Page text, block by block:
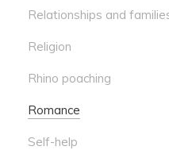
Relationships and
Religion
Rhino poaching
Romance
Self-help